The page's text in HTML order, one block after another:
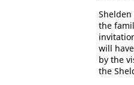
the
will
by the
the